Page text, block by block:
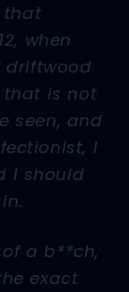
that
when
driftwood
is not
seen, and
I
I should
of a b**ch,
exact